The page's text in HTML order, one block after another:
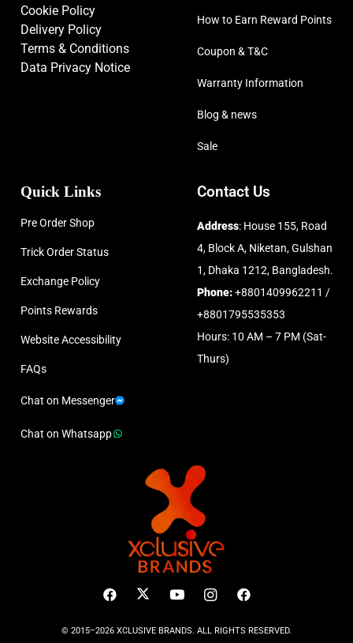
Cookie Policy
Delivery Policy
Terms & Conditions
Data Privacy Notice
How to Earn Reward Points
Coupon & T&C
Warranty Information
Blog & news
Sale
Quick Links
Pre Order Shop
Trick Order Status
Exchange Policy
Points Rewards
Website Accessibility
FAQs
Chat on Messenger
Chat on Whatsapp
Contact Us
Address: House 155, Road
4, Block A, Niketan, Gulshan
1, Dhaka 1212, Bangladesh.
Phone:+8801409962211 /
+8801795535353
Hours: 10 AM – 7 PM (Sat-
Thurs)
© 2015–2026 XCLUSIVE BRANDS. ALL RIGHTS RESERVED.